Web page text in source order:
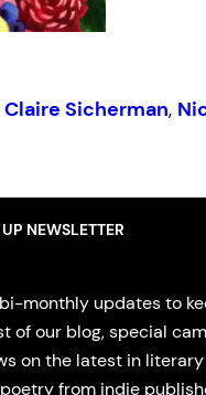
Claire Sicherman,
NEWSLETTER
bi-monthly updates to
of our blog, special
on the latest in
from indie